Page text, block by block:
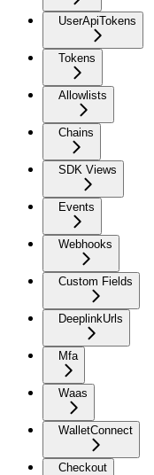
UserApiTokens
Tokens
Allowlists
Chains
SDK Views
Events
Webhooks
Custom Fields
DeeplinkUrls
Mfa
Waas
WalletConnect
Checkout